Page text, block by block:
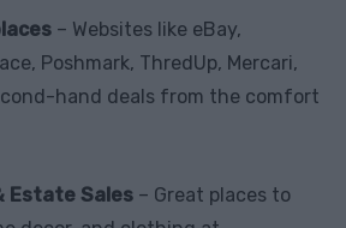
– Websites like eBay,
Poshmark, ThredUp, Mercari,
hand deals from the comfort
Estate Sales – Great places to